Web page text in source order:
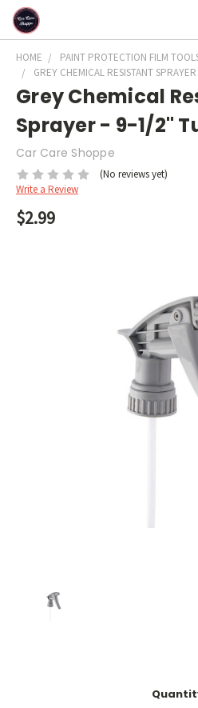
HOME
PAINT PROTECTION FILM
GREY CHEMICAL RESISTANT
Grey Chemical
Sprayer - 9-1/2"
Car Care Shoppe
(No reviews yet)
Write a Review
$2.99